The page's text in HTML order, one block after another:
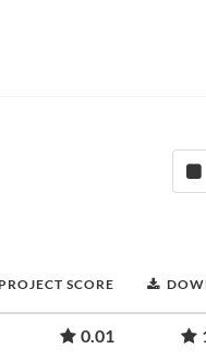
PROJECT SCORE
0.01